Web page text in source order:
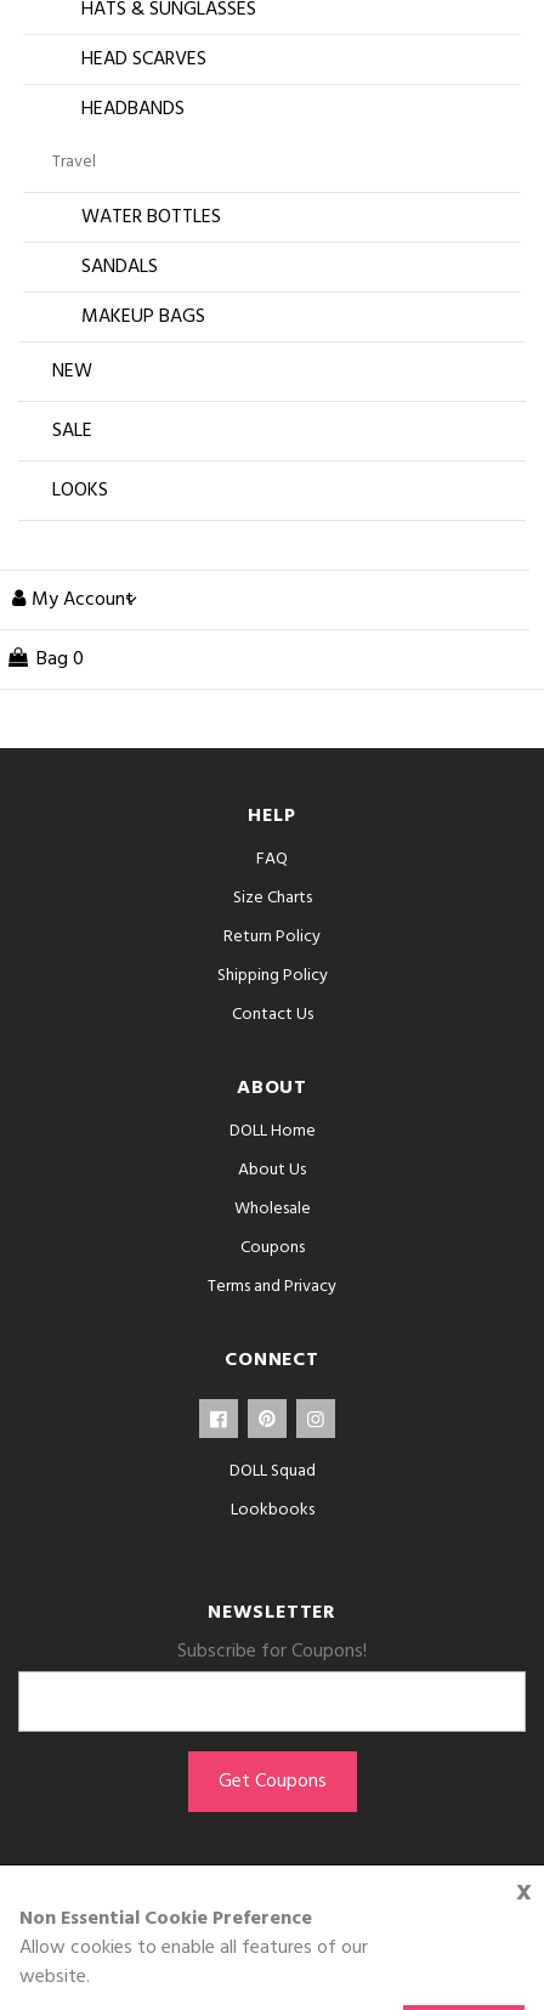
x
Non Essential Cookie Preference
Allow cookies to enable all features of our
website.
HATS & SUNGLASSES
HEAD SCARVES
HEADBANDS
Travel
WATER BOTTLES
SANDALS
MAKEUP BAGS
NEW
SALE
LOOKS
My Account
Bag 0
HELP
FAQ
Size Charts
Return Policy
Shipping Policy
Contact Us
ABOUT
DOLL Home
About Us
Wholesale
Coupons
Terms and Privacy
CONNECT
DOLL Squad
Lookbooks
NEWSLETTER
Subscribe for Coupons!
GET THE APP